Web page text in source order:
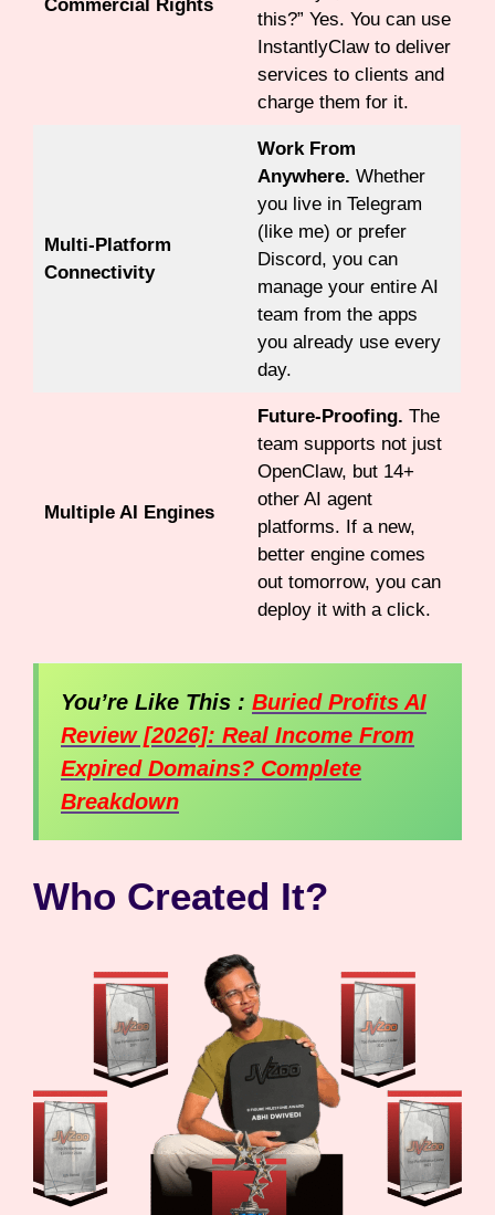
Commercial Rights
this?” Yes. You can use
InstantlyClaw to deliver
services to clients and
charge them for it.
Multi-Platform
Connectivity
Work From
Anywhere. Whether
you live in Telegram
(like me) or prefer
Discord, you can
manage your entire AI
team from the apps
you already use every
day.
Multiple AI Engines
Future-Proofing. The
team supports not just
OpenClaw, but 14+
other AI agent
platforms. If a new,
better engine comes
out tomorrow, you can
deploy it with a click.
You’re Like This : Buried Profits AI
Review [2026]: Real Income From
Expired Domains? Complete
Breakdown
Who Created It?